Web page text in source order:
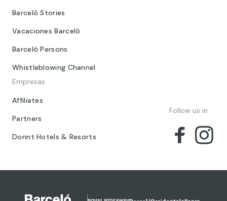
Barceló Stories
Vacaciones Barceló
Barceló Persons
Whistleblowing Channel
Empresas
Affiliates
Partners
Dorint Hotels & Resorts
Follow us in: